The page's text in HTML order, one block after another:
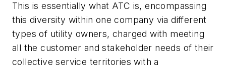
This is essentially what ATC is, encompassing
this diversity within one company via different
types of utility owners, charged with meeting
all the customer and stakeholder needs of their
collective service territories with a